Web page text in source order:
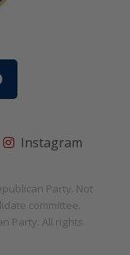
Instagram
Party. Not
committee.
Party. All rights